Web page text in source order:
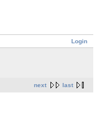
Login
next last